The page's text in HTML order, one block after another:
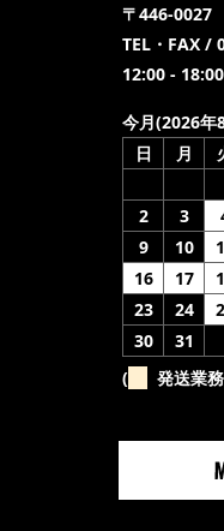
〒446-0027
TEL・FAX /
12:00 - 18:00
今月(2026年
日
月
2
3
9
10
16
17
23
24
30
31
(
発送業